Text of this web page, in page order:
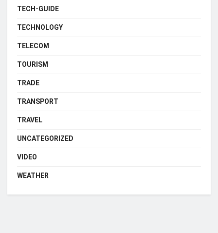
TECH-GUIDE
TECHNOLOGY
TELECOM
TOURISM
TRADE
TRANSPORT
TRAVEL
UNCATEGORIZED
VIDEO
WEATHER